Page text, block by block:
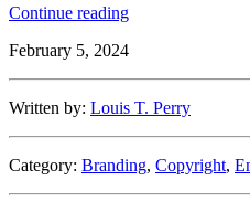
Continue reading“Avoiding
How
Artist
D
Turned
February 5, 2024
Written by: Louis T. Perry
Category: Branding, Copyright,